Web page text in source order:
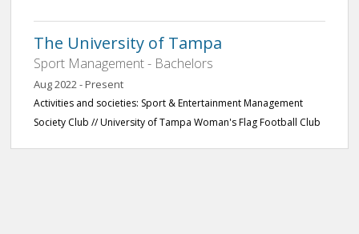
The University of Tampa
Sport Management - Bachelors
Aug 2022 - Present
Activities and societies: Sport & Entertainment Management
Society Club // University of Tampa Woman's Flag Football Club